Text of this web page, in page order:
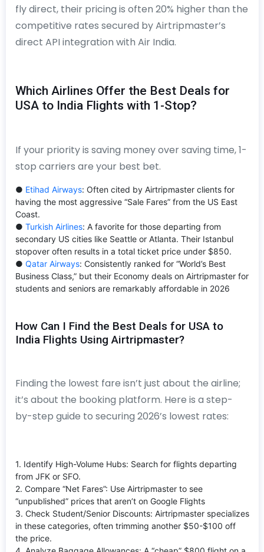
fly direct, their pricing is often 20% higher than the
competitive rates secured by Airtripmaster’s
direct API integration with Air India.
Which Airlines Offer the Best Deals for
USA to India Flights with 1-Stop?
If your priority is saving money over saving time, 1-
stop carriers are your best bet.
● Etihad Airways: Often cited by Airtripmaster clients for
having the most aggressive “Sale Fares” from the US East
Coast.
● Turkish Airlines: A favorite for those departing from
secondary US cities like Seattle or Atlanta. Their Istanbul
stopover often results in a total ticket price under $850.
● Qatar Airways: Consistently ranked for “World’s Best
Business Class,” but their Economy deals on Airtripmaster for
students and seniors are remarkably affordable in 2026
How Can I Find the Best Deals for USA to
India Flights Using Airtripmaster?
Finding the lowest fare isn’t just about the airline;
it’s about the booking platform. Here is a step-
by-step guide to securing 2026’s lowest rates:
1. Identify High-Volume Hubs: Search for flights departing
from JFK or SFO.
2. Compare “Net Fares”: Use Airtripmaster to see
“unpublished” prices that aren’t on Google Flights
3. Check Student/Senior Discounts: Airtripmaster specializes
in these categories, often trimming another $50-$100 off
the price.